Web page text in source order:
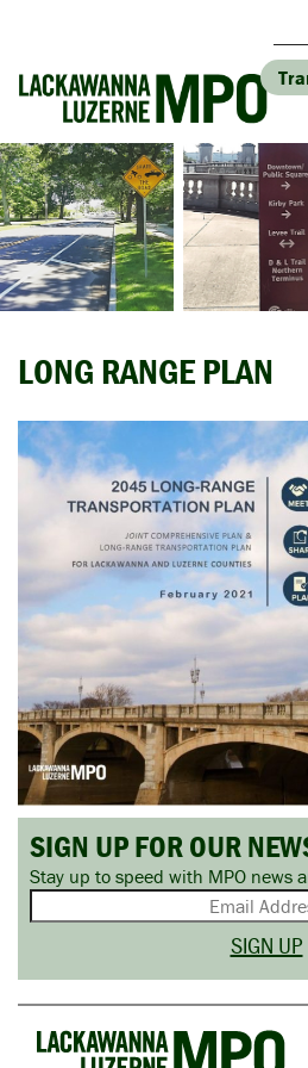
LONG RANGE PLAN
SIGN UP FOR OUR
Stay up to speed with MPO news